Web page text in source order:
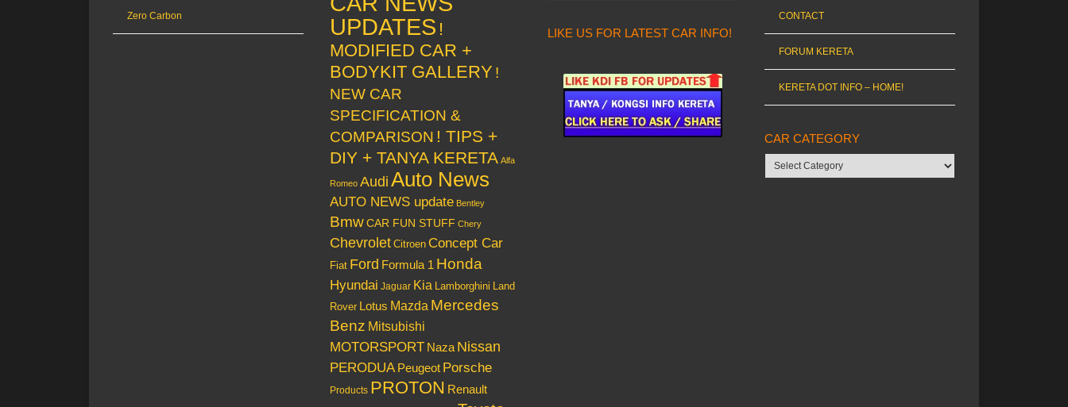
Zero Carbon
UPDATES !
MODIFIED CAR +
BODYKIT GALLERY !
NEW CAR
SPECIFICATION &
COMPARISON ! TIPS +
DIY + TANYA KERETA Alfa
Romeo Audi Auto News
AUTO NEWS update Bentley
Bmw CAR FUN STUFF Chery
Chevrolet Citroen Concept Car
Fiat Ford Formula 1 Honda
Hyundai Jaguar Kia Lamborghini Land
Rover Lotus Mazda Mercedes
Benz Mitsubishi
MOTORSPORT Naza Nissan
PERODUA Peugeot Porsche
Products PROTON Renault
LIKE US FOR LATEST CAR INFO!
CONTACT
FORUM KERETA
KERETA DOT INFO – HOME!
CAR CATEGORY
Car
category